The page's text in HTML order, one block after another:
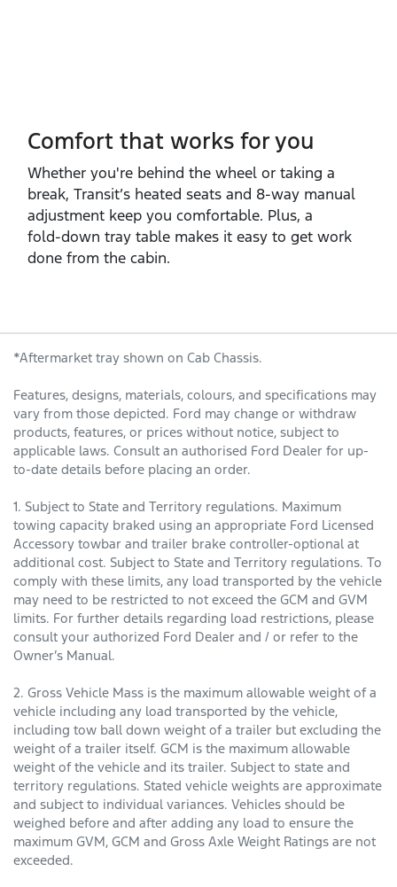
Comfort that works for you
Whether you're behind the wheel or taking a
break, Transit’s heated seats and 8‑way manual
adjustment keep you comfortable. Plus, a
fold‑down tray table makes it easy to get work
done from the cabin.
*Aftermarket tray shown on Cab Chassis.
Features, designs, materials, colours, and specifications may
vary from those depicted. Ford may change or withdraw
products, features, or prices without notice, subject to
applicable laws. Consult an authorised Ford Dealer for up-
to-date details before placing an order.
1. Subject to State and Territory regulations. Maximum
towing capacity braked using an appropriate Ford Licensed
Accessory towbar and trailer brake controller-optional at
additional cost. Subject to State and Territory regulations. To
comply with these limits, any load transported by the vehicle
may need to be restricted to not exceed the GCM and GVM
limits. For further details regarding load restrictions, please
consult your authorized Ford Dealer and / or refer to the
Owner’s Manual.
2. Gross Vehicle Mass is the maximum allowable weight of a
vehicle including any load transported by the vehicle,
including tow ball down weight of a trailer but excluding the
weight of a trailer itself. GCM is the maximum allowable
weight of the vehicle and its trailer. Subject to state and
territory regulations. Stated vehicle weights are approximate
and subject to individual variances. Vehicles should be
weighed before and after adding any load to ensure the
maximum GVM, GCM and Gross Axle Weight Ratings are not
exceeded.